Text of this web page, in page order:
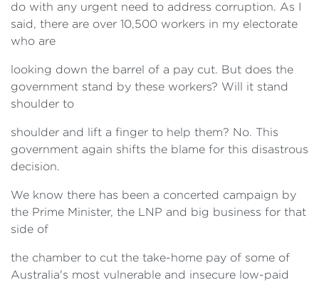
do with any urgent need to address corruption. As I
said, there are over 10,500 workers in my electorate
who are
looking down the barrel of a pay cut. But does the
government stand by these workers? Will it stand
shoulder to
shoulder and lift a finger to help them? No. This
government again shifts the blame for this disastrous
decision.
We know there has been a concerted campaign by
the Prime Minister, the LNP and big business for that
side of
the chamber to cut the take-home pay of some of
Australia's most vulnerable and insecure low-paid